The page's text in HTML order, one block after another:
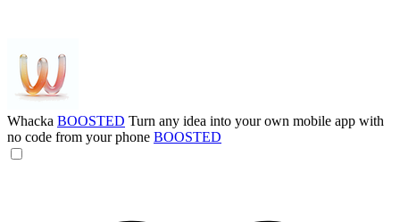
Whacka BOOSTED Turn any idea into your own mobile app with
no code from your phone BOOSTED